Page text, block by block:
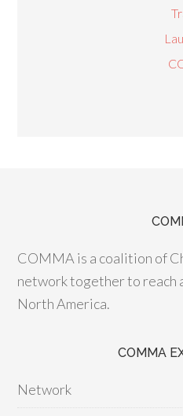
COMMA is a coalition of
network together to reach
North America.
COMMA
Network